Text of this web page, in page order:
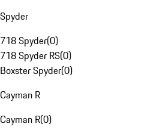
Spyder
718 Spyder(0)
718 Spyder RS(0)
Boxster Spyder(0)
Cayman R
Cayman R(0)